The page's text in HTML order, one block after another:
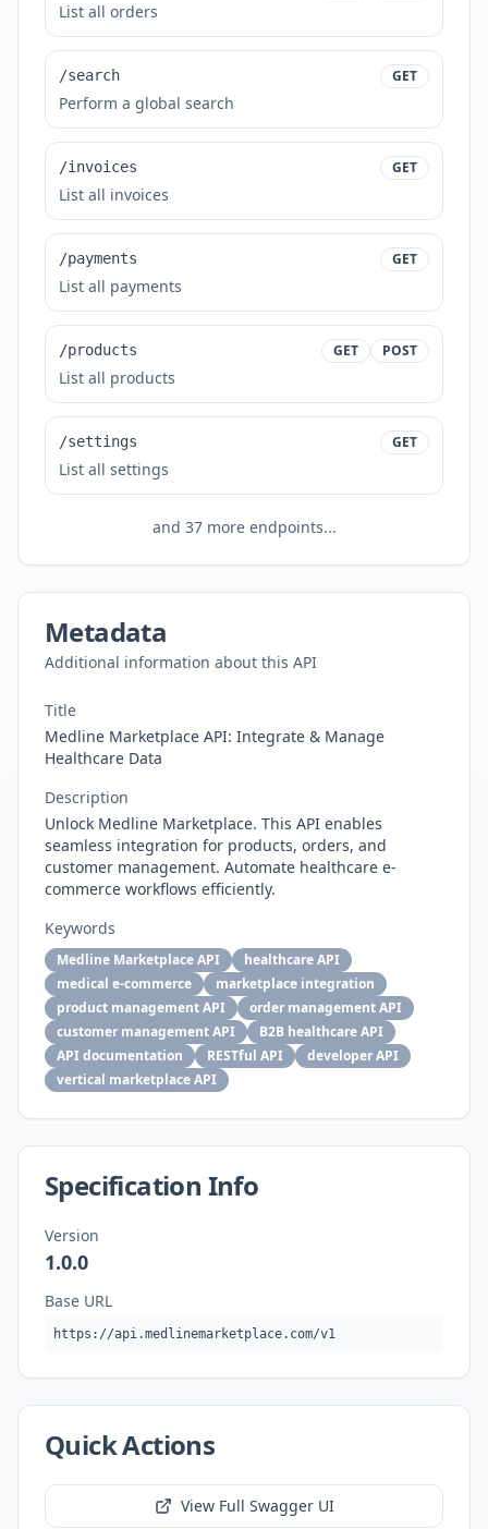
List all orders
/search GET
Perform a global search
/invoices GET
List all invoices
/payments GET
List all payments
/products GET POST
List all products
/settings GET
List all settings
and 37more endpoints...
Metadata
Additional information about this API
Title
Medline Marketplace API: Integrate & Manage
Healthcare Data
Description
Unlock Medline Marketplace. This API enables
seamless integration for products, orders, and
customer management. Automate healthcare e-
commerce workflows efficiently.
Keywords
Medline Marketplace API
healthcare API
medical e-commerce
marketplace integration
product management API
order management API
customer management API
B2B healthcare API
API documentation
RESTful API
developer API
vertical marketplace API
Specification Info
Version
1.0.0
Base URL
https://api.medlinemarketplace.com/v1
Quick Actions
View Full Swagger UI